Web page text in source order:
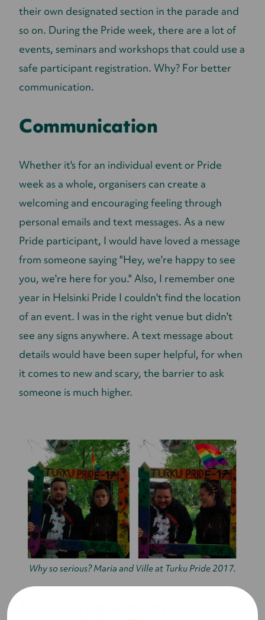
their own designated section in the parade and
so on. During the Pride week, there are a lot of
events, seminars and workshops that could use a
safe participant registration. Why? For better
communication.
Communication
Whether it's for an individual event or Pride
week as a whole, organisers can create a
welcoming and encouraging feeling through
personal emails and text messages. As a new
Pride participant, I would have loved a message
from someone saying "Hey, we're happy to see
you, we're here for you." Also, I remember one
year in Helsinki Pride I couldn't find the location
of an event. I was in the right venue but didn't
see any signs anywhere. A text message about
details would have been super helpful, for when
it comes to new and scary, the barrier to ask
someone is much higher.
Why so serious? Maria and Ville at Turku Pride 2017.